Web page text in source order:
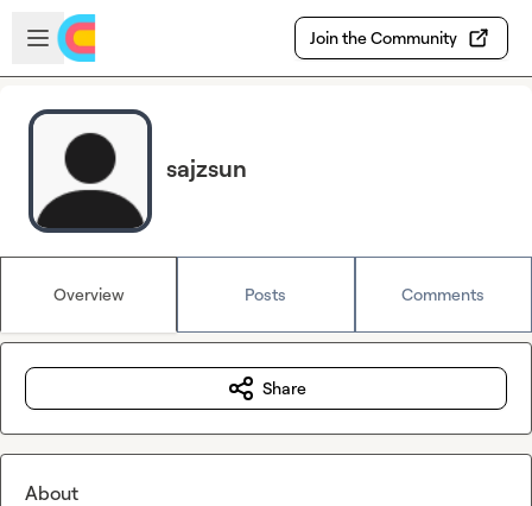
Skip to main content
Open sidebar
Join the Community
sajzsun
Overview Posts Comments
Share
About